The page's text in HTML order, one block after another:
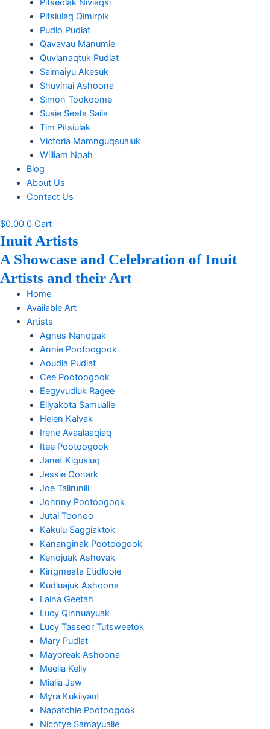
Pitseolak Niviaqsi
Pitsiulaq Qimirpik
Pudlo Pudlat
Qavavau Manumie
Quvianaqtuk Pudlat
Saimaiyu Akesuk
Shuvinai Ashoona
Simon Tookoome
Susie Seeta Saila
Tim Pitsiulak
Victoria Mamnguqsualuk
William Noah
Blog
About Us
Contact Us
$0.00 0 Cart
Inuit Artists
A Showcase and Celebration of Inuit
Artists and their Art
Home
Available Art
Artists
Agnes Nanogak
Annie Pootoogook
Aoudla Pudlat
Cee Pootoogook
Eegyvudluk Ragee
Eliyakota Samualie
Helen Kalvak
Irene Avaalaaqiaq
Itee Pootoogook
Janet Kigusiuq
Jessie Oonark
Joe Talirunili
Johnny Pootoogook
Jutai Toonoo
Kakulu Saggiaktok
Kananginak Pootoogook
Kenojuak Ashevak
Kingmeata Etidlooie
Kudluajuk Ashoona
Laina Geetah
Lucy Qinnuayuak
Lucy Tasseor Tutsweetok
Mary Pudlat
Mayoreak Ashoona
Meelia Kelly
Mialia Jaw
Myra Kukiiyaut
Napatchie Pootoogook
Nicotye Samayualie